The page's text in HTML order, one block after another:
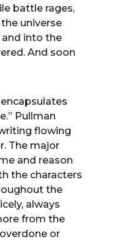
battle rages,
universe
into the
And soon
Pullman
flowing
The major
and reason
the characters
the
always
from the
or